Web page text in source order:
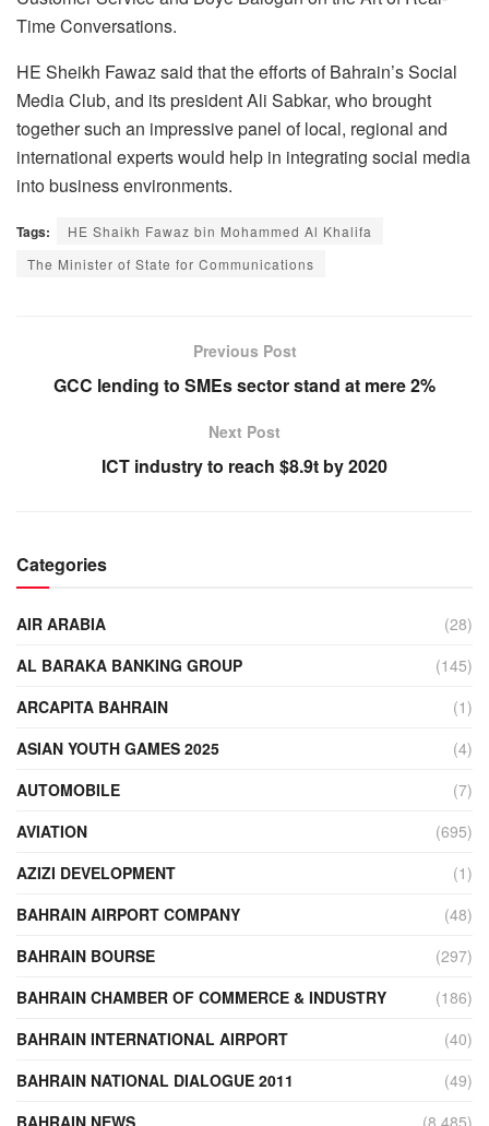
Time Conversations.
HE Sheikh Fawaz said that the efforts of Bahrain’s Social
Media Club, and its president Ali Sabkar, who brought
together such an impressive panel of local, regional and
international experts would help in integrating social media
into business environments.
Tags:
HE Shaikh Fawaz bin Mohammed Al Khalifa
The Minister of State for Communications
Previous Post
GCC lending to SMEs sector stand at mere 2%
Next Post
ICT industry to reach $8.9t by 2020
Categories
AIR ARABIA
(28)
AL BARAKA BANKING GROUP
(145)
ARCAPITA BAHRAIN
(1)
ASIAN YOUTH GAMES 2025
(4)
AUTOMOBILE
(7)
AVIATION
(695)
AZIZI DEVELOPMENT
(1)
BAHRAIN AIRPORT COMPANY
(48)
BAHRAIN BOURSE
(297)
BAHRAIN CHAMBER OF COMMERCE & INDUSTRY
(186)
BAHRAIN INTERNATIONAL AIRPORT
(40)
BAHRAIN NATIONAL DIALOGUE 2011
(49)
BAHRAIN NEWS
(8,485)